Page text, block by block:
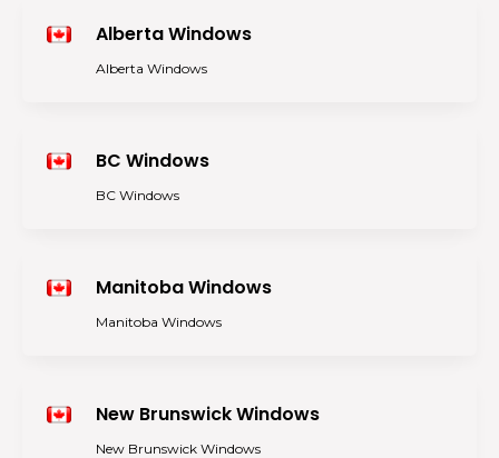
Alberta Windows
Alberta Windows
BC Windows
BC Windows
Manitoba Windows
Manitoba Windows
New Brunswick Windows
New Brunswick Windows